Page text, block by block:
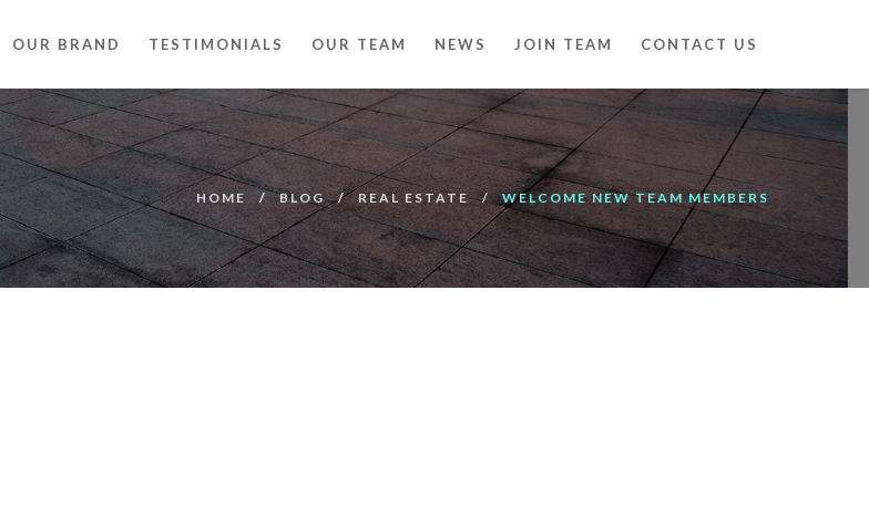
OUR BRAND TESTIMONIALS OUR TEAM NEWS JOIN TEAM CONTACT US
HOME BLOG REAL ESTATE WELCOME NEW TEAM MEMBERS